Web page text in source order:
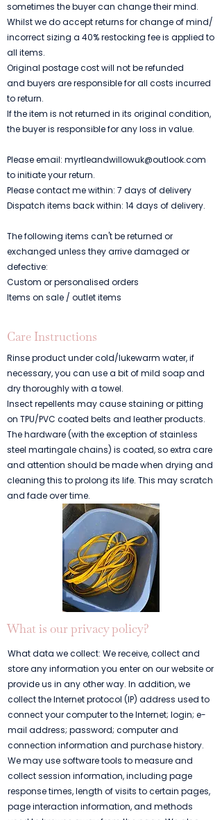
sometimes the buyer can change their mind.
Whilst we do accept returns for change of mind/
incorrect sizing a 40% restocking fee is applied to
all items.
Original postage cost will not be refunded
and buyers are responsible for all costs incurred
to return.
If the item is not returned in its original condition,
the buyer is responsible for any loss in value.
Please email: myrtleandwillowuk@outlook.com
to initiate your return.
Please contact me within: 7 days of delivery
Dispatch items back within: 14 days of delivery.
The following items can't be returned or
exchanged unless they arrive damaged or
defective:
Custom or personalised orders
Items on sale / outlet items
Care Instructions
Rinse product under cold/lukewarm water, if
necessary, you can use a bit of mild soap and
dry thoroughly with a towel.
Insect repellents may cause staining or pitting
on TPU/PVC coated belts and leather products.
The hardware (with the exception of stainless
steel martingale chains) is coated, so extra care
and attention should be made when drying and
cleaning this to prolong its life. This may scratch
and fade over time.
What is our privacy policy?
What data we collect: We receive, collect and
store any information you enter on our website or
provide us in any other way. In addition, we
collect the Internet protocol (IP) address used to
connect your computer to the Internet; login; e-
mail address; password; computer and
connection information and purchase history.
We may use software tools to measure and
collect session information, including page
response times, length of visits to certain pages,
page interaction information, and methods